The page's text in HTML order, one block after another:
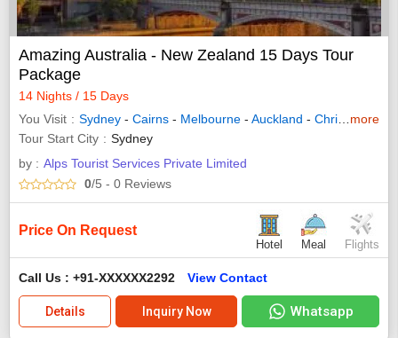
Amazing Australia - New Zealand 15 Days Tour
Package
14 Nights / 15 Days
You Visit
Sydney - Cairns - Melbourne - Auckland - Christchurch
more
Tour Start City
Sydney
by : Alps Tourist Services Private Limited
0/5 - 0 Reviews
Price On Request
Hotel Meal Flights
Call Us : +91-XXXXXX2292 View Contact
Details Inquiry Now Whatsapp